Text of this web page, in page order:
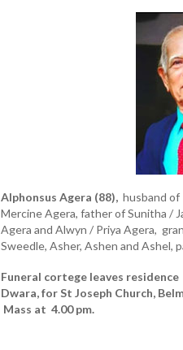
Alphonsus Agera (88), husband of
Mercine Agera, father of Sunitha /
Agera and Alwyn / Priya Agera,
Sweedle, Asher, Ashen and Ashel,
Funeral cortege leaves
Dwara, for St Joseph Church,
Mass at 4.00 pm.